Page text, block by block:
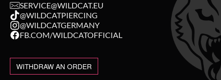
SERVICE@WILDCAT.EU
@WILDCATPIERCING
@WILDCATGERMANY
FB.COM/WILDCATOFFICIAL
WITHDRAW AN ORDER